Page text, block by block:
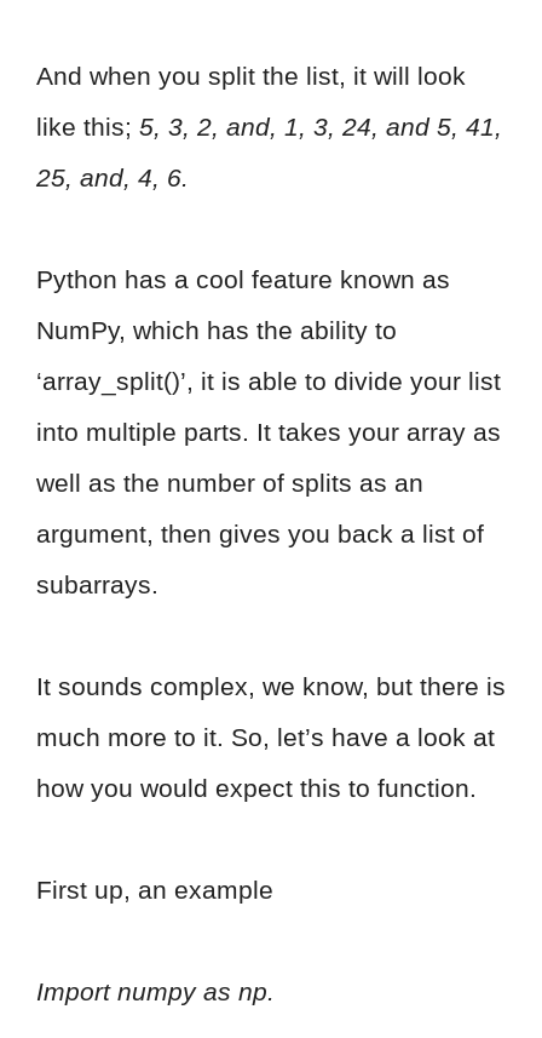
And when you split the list, it will look
like this; 5, 3, 2, and, 1, 3, 24, and 5, 41,
25, and, 4, 6.
Python has a cool feature known as
NumPy, which has the ability to
‘array_split()’, it is able to divide your list
into multiple parts. It takes your array as
well as the number of splits as an
argument, then gives you back a list of
subarrays.
It sounds complex, we know, but there is
much more to it. So, let’s have a look at
how you would expect this to function.
First up, an example
Import numpy as np.